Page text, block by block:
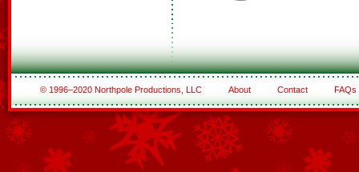
© 1996–2020 Northpole Productions, LLC About Contact FAQs